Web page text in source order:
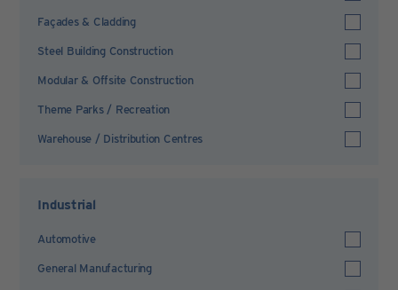
Façades & Cladding
Steel Building Construction
Modular & Offsite Construction
Theme Parks / Recreation
Warehouse / Distribution Centres
Industrial
Automotive
General Manufacturing